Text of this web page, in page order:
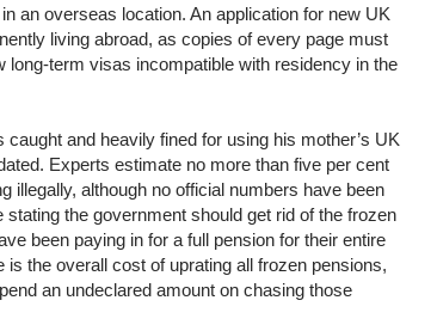
an overseas location. An application for new UK
living abroad, as copies of every page must
long-term visas incompatible with residency in the
and heavily fined for using his mother’s UK
Experts estimate no more than five per cent
illegally, although no official numbers have been
the government should get rid of the frozen
been paying in for a full pension for their entire
the overall cost of uprating all frozen pensions,
an undeclared amount on chasing those